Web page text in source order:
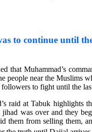
to continue until
that Muhammad’s
people near the Muslims
to fight until the
raid at Tabuk highlights
jihad was over and they
them from selling them,